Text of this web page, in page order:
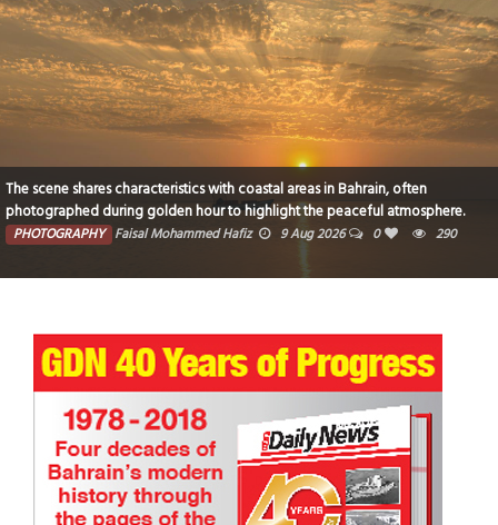
The scene shares characteristics with coastal areas in Bahrain, often
photographed during golden hour to highlight the peaceful atmosphere.
PHOTOGRAPHY Faisal Mohammed Hafiz 9 Aug 2026 0 290